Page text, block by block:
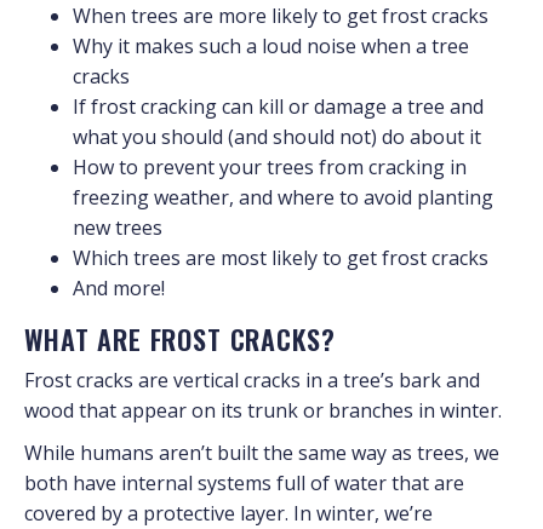
When trees are more likely to get frost cracks
Why it makes such a loud noise when a tree
cracks
If frost cracking can kill or damage a tree and
what you should (and should not) do about it
How to prevent your trees from cracking in
freezing weather, and where to avoid planting
new trees
Which trees are most likely to get frost cracks
And more!
WHAT ARE FROST CRACKS?
Frost cracks are vertical cracks in a tree’s bark and
wood that appear on its trunk or branches in winter.
While humans aren’t built the same way as trees, we
both have internal systems full of water that are
covered by a protective layer. In winter, we’re